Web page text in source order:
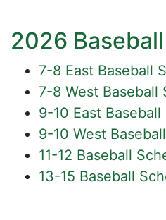
2026
7-8 East Baseball
7-8 West Baseball
9-10 East
9-10 West
11-12 Baseball
13-15 Baseball